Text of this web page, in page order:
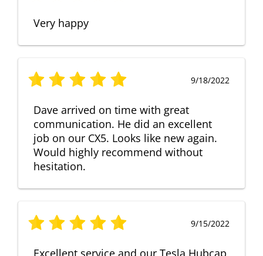
Very happy
9/18/2022
Dave arrived on time with great
communication. He did an excellent
job on our CX5. Looks like new again.
Would highly recommend without
hesitation.
9/15/2022